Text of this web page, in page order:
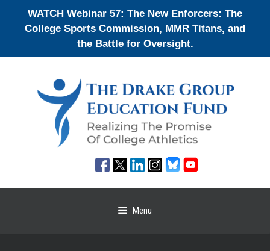
WATCH Webinar 57: The New Enforcers: The
College Sports Commission, MMR Titans, and
the Battle for Oversight.
Menu